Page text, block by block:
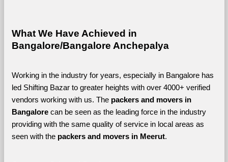
What We Have Achieved in
Bangalore/Bangalore Anchepalya
Working in the industry for years, especially in Bangalore has
led Shifting Bazar to greater heights with over 4000+ verified
vendors working with us. The packers and movers in
Bangalore can be seen as the leading force in the industry
providing with the same quality of service in local areas as
seen with the packers and movers in Meerut.